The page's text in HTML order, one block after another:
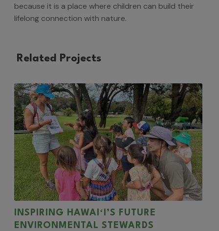
because it is a place where children can build their
lifelong connection with nature.
Related Projects
INSPIRING HAWAIʻI’S FUTURE
ENVIRONMENTAL STEWARDS